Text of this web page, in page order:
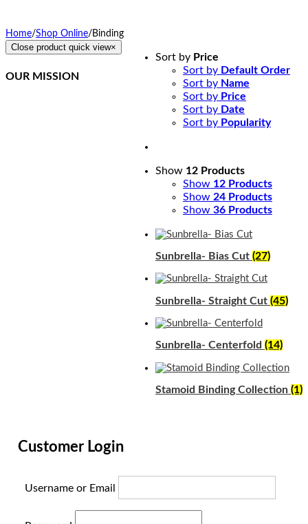
Home/Shop Online/ Binding
Sort by Price
Sort by Default Order
Sort by Name
Sort by Price
Sort by Date
Sort by Popularity
Show 12 Products
Show 12 Products
Show 24 Products
Show 36 Products
Sunbrella- Bias Cut (27)
Sunbrella- Straight Cut (45)
Sunbrella- Centerfold (14)
Stamoid Binding Collection (1)
Customer Login
Username or Email
Close product quick view×
OUR MISSION